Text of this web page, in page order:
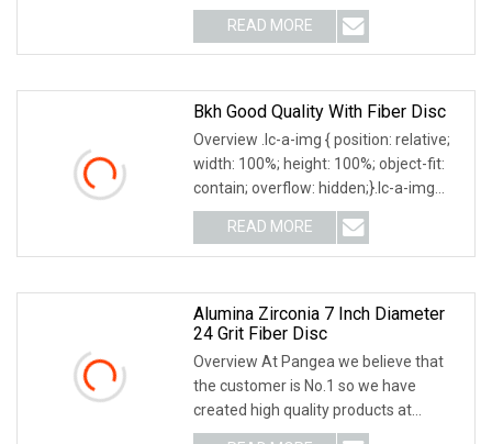
one side with resin and abrasive grain.
Fiber discs are fitted to suitable
backing pads
READ MORE
Bkh Good Quality With Fiber Disc
Overview .lc-a-img { position: relative;
width: 100%; height: 100%; object-fit:
contain; overflow: hidden;}.lc-a-img
.img-content { position: absolute; top:
0; left: 0; width: 100%; height: 100%;
READ MORE
Alumina Zirconia 7 Inch Diameter
24 Grit Fiber Disc
Overview At Pangea we believe that
the customer is No.1 so we have
created high quality products at
competitive prices! We can supply